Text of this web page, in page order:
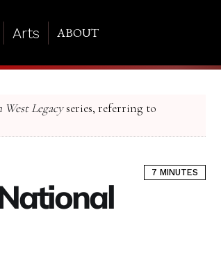
Arts ABOUT
Legacyseries, referring to
7 MINUTES